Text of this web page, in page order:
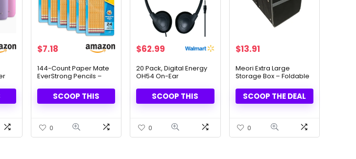
Original
was:
$8.81.
$7.18 Current
is:
$7.18.
144-Count Paper Mate
EverStrong Pencils –
Comfortable Grip
SCOOP THIS
0
Original
was:
$76.17.
$62.99 Current
is:
$62.99.
20 Pack, Digital Energy
OH54 On-Ear
DEFT-1738SCOOP THIS
0
Original
was:
$49.59.
$13.91Current
is:
$13.91.
Meori Extra Large
Storage Box – Foldable
SCOOP THE DEAL
0